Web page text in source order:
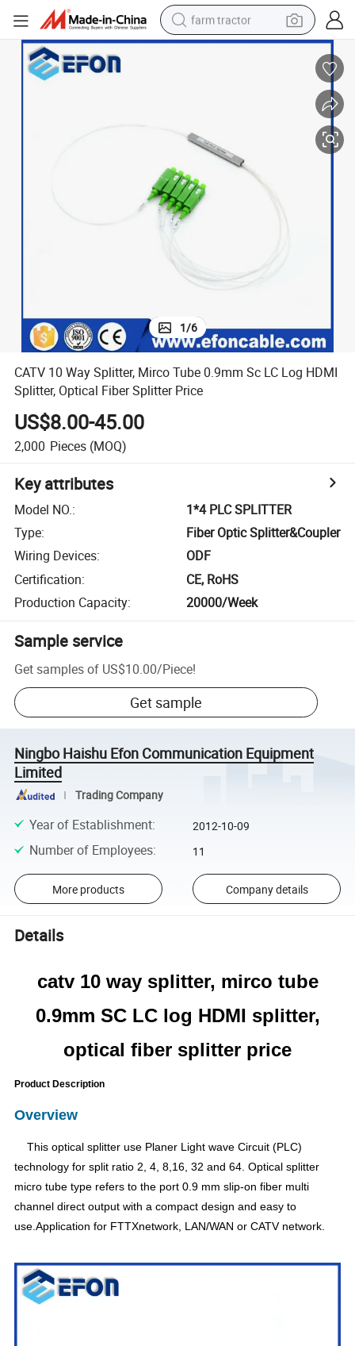
farm tractor
man watch
alloy wheel
shoulder bag
wheel loader
perfume
1/6
CATV 10 Way Splitter, Mirco Tube 0.9mm Sc LC Log HDMI
Splitter, Optical Fiber Splitter Price
US$8.00-45.00
2,000 Pieces (MOQ)
Key attributes
Model NO.:
1*4 PLC SPLITTER
Type:
Fiber Optic Splitter&Coupler
Wiring Devices:
ODF
Certification:
CE, RoHS
Production Capacity: 20000/Week
Sample service
Get samples of US$10.00/Piece!
Get sample
Ningbo Haishu Efon Communication Equipment
Limited
Trading Company
Year of Establishment: 2012-10-09
Number of Employees: 11
More products Company details
Details
catv 10 way splitter, mirco tube
0.9mm SC LC log HDMI splitter,
optical fiber splitter price
Product Description
Overview
This optical splitter use Planer Light wave Circuit (PLC)
technology for split ratio 2, 4, 8,16, 32 and 64. Optical splitter
micro tube type refers to the port 0.9 mm slip-on fiber multi
channel direct output with a compact design and easy to
use.Application for FTTXnetwork, LAN/WAN or CATV network.